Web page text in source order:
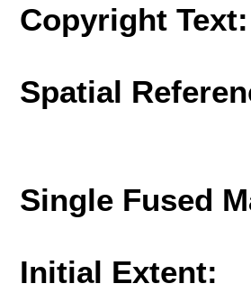
Copyright Text:
Spatial
Single Fused
Initial Extent: